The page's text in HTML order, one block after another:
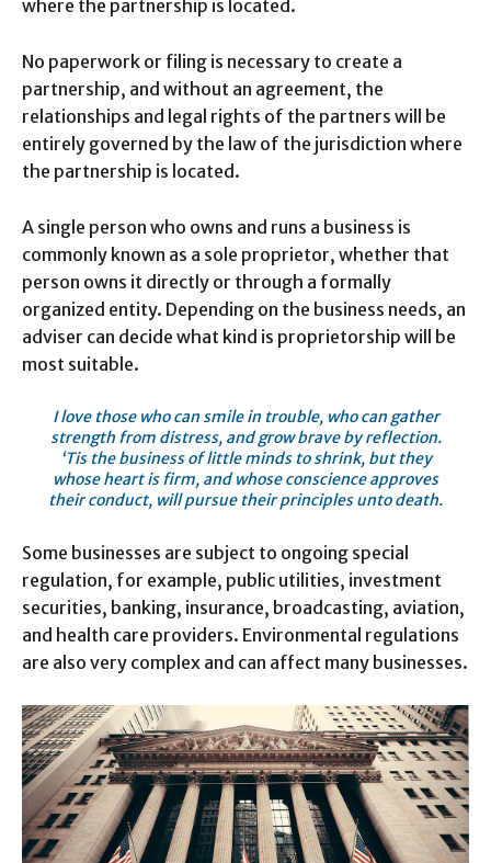
where the partnership is located.
No paperwork or filing is necessary to create a
partnership, and without an agreement, the
relationships and legal rights of the partners will be
entirely governed by the law of the jurisdiction where
the partnership is located.
A single person who owns and runs a business is
commonly known as a sole proprietor, whether that
person owns it directly or through a formally
organized entity. Depending on the business needs, an
adviser can decide what kind is proprietorship will be
most suitable.
I love those who can smile in trouble, who can gather
strength from distress, and grow brave by reflection.
‘Tis the business of little minds to shrink, but they
whose heart is firm, and whose conscience approves
their conduct, will pursue their principles unto death.
Some businesses are subject to ongoing special
regulation, for example, public utilities, investment
securities, banking, insurance, broadcasting, aviation,
and health care providers. Environmental regulations
are also very complex and can affect many businesses.